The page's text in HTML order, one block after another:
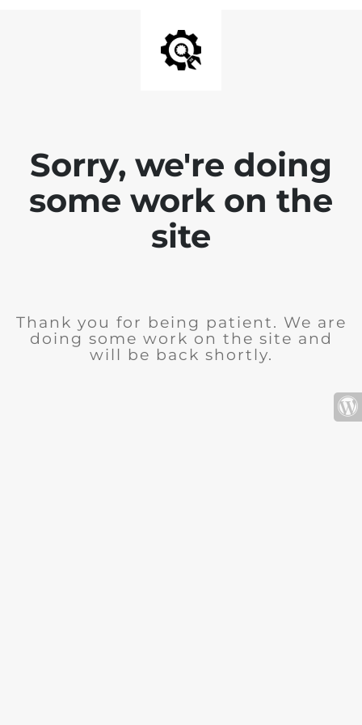
Sorry, we're doing
some work on the
site
Thank you for being patient. We are
doing some work on the site and
will be back shortly.